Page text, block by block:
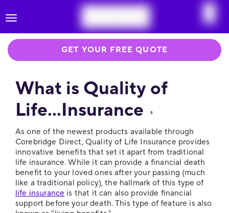
Toggle
GET YOUR FREE QUOTE
What is Quality of
Life...Insurance
®
As one of the newest products available through
Corebridge Direct, Quality of Life Insurance provides
innovative benefits that set it apart from traditional
life insurance. While it can provide a financial death
benefit to your loved ones after your passing (much
like a traditional policy), the hallmark of this type of
life insurance is that it can also provide financial
support before your death. This type of feature is also